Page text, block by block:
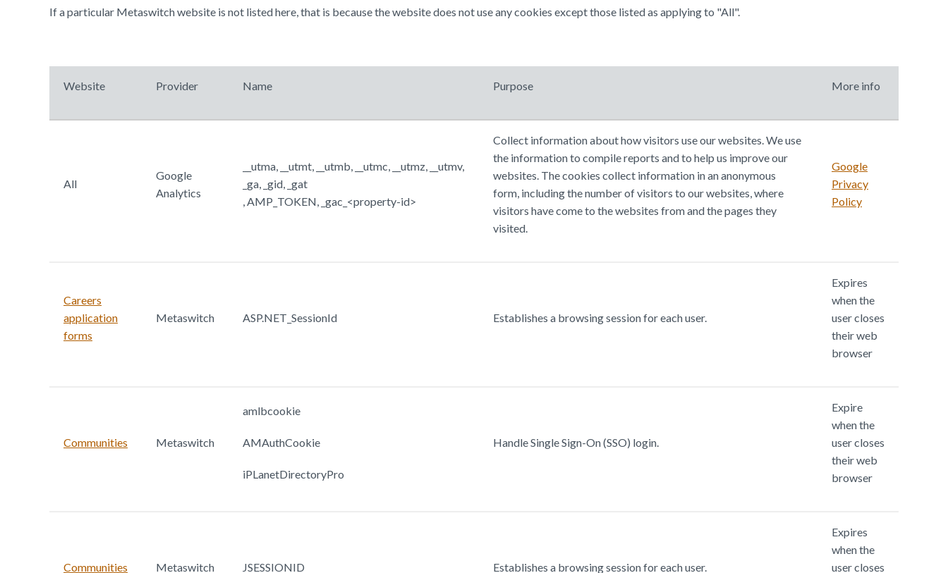
If a particular Metaswitch website is not listed here, that is because the website does not use any cookies except those listed as applying to "All".
Website Provider Name Purpose More info
All
Google
Analytics
__utma, __utmt, __utmb, __utmc, __utmz, __utmv,
_ga, _gid, _gat
, AMP_TOKEN, _gac_<property-id>
Collect information about how visitors use our websites. We use
the information to compile reports and to help us improve our
websites. The cookies collect information in an anonymous
form, including the number of visitors to our websites, where
visitors have come to the websites from and the pages they
visited.
Google
Privacy
Policy
Careers
application
forms
Metaswitch ASP.NET_SessionId Establishes a browsing session for each user.
Expires
when the
user closes
their web
browser
Communities Metaswitch
amlbcookie
AMAuthCookie
iPLanetDirectoryPro
Handle Single Sign-On (SSO) login.
Expire
when the
user closes
their web
browser
Communities Metaswitch JSESSIONID Establishes a browsing session for each user.
Expires
when the
user closes